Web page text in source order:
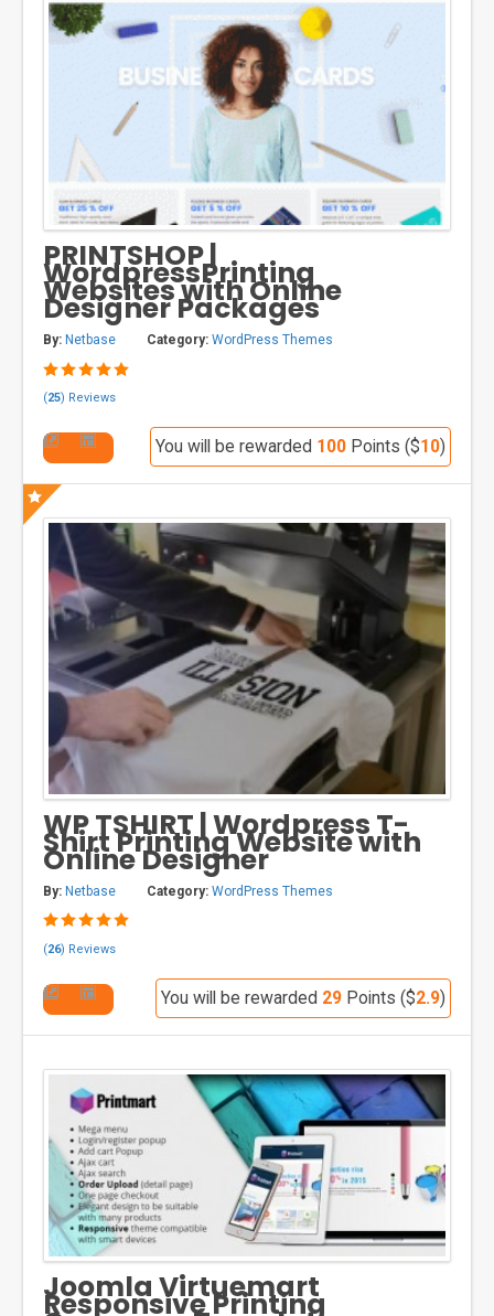
PRINTSHOP |
WordpressPrinting
Websites with Online
Designer Packages
By: Netbase Category: WordPress Themes
(25) Reviews
You will be rewarded 100 Points ($10)
WP TSHIRT | Wordpress T-
Shirt Printing Website with
Online Designer
By: Netbase Category: WordPress Themes
(26) Reviews
You will be rewarded 29 Points ($2.9)
Joomla Virtuemart
Responsive Printing